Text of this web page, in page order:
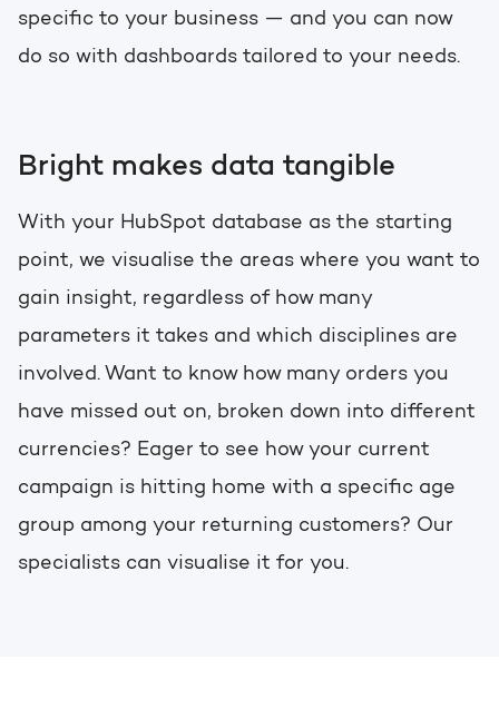
specific to your business — and you can now
do so with dashboards tailored to your needs.
Bright makes data tangible
With your HubSpot database as the starting
point, we visualise the areas where you want to
gain insight, regardless of how many
parameters it takes and which disciplines are
involved. Want to know how many orders you
have missed out on, broken down into different
currencies? Eager to see how your current
campaign is hitting home with a specific age
group among your returning customers? Our
specialists can visualise it for you.